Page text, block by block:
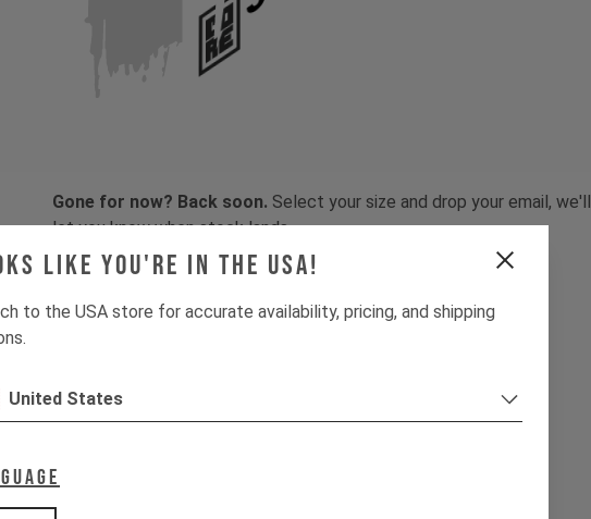
like you're in the USA!
to the USA store for accurate availability, pricing, and shipping
United States
Gone for now? Back soon. Select your size and drop your email, we'll
let you know when stock lands.